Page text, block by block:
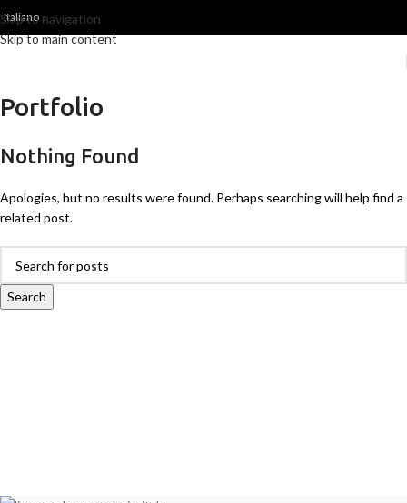
Skip to navigation
Skip to main content
Italiano
Portfolio
Nothing Found
Apologies, but no results were found. Perhaps searching will help find a
related post.
Search